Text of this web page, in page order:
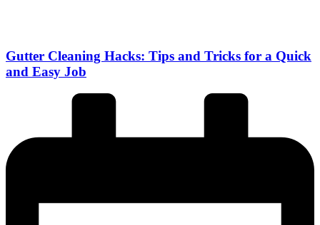
Gutter Cleaning Hacks: Tips and Tricks for a Quick
and Easy Job